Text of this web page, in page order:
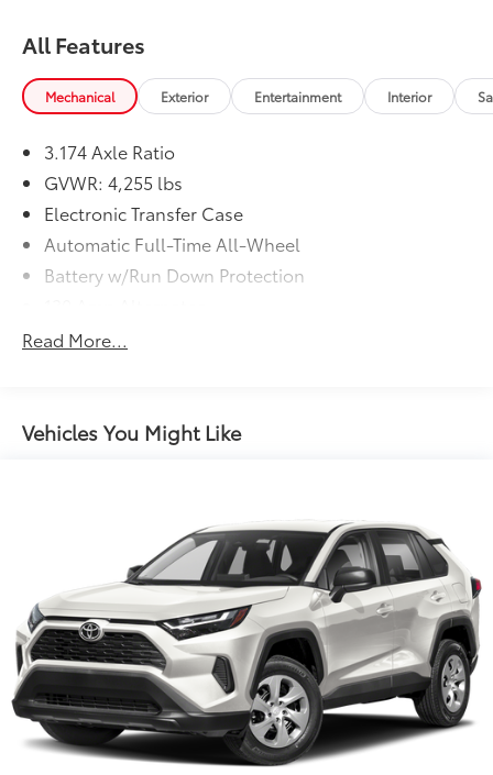
All Features
Mechanical Exterior Entertainment Interior
3.174 Axle Ratio
GVWR: 4,255 lbs
Electronic Transfer Case
Automatic Full-Time All-Wheel
Battery w/Run Down Protection
SACHS Gas-Pressurized Shock Absorbers
13.2 Gal. Fuel Tank
Strut Front Suspension w/Coil Springs
Multi-Link Rear Suspension w/Coil Springs
4-Wheel Disc Brakes w/4-Wheel ABS, Front Vented
Discs, Brake Assist, Hill Descent Control, Hill Hold
Control and Electric Parking Brake
Brake Actuated Limited Slip Differential
Read More...
Vehicles You Might Like